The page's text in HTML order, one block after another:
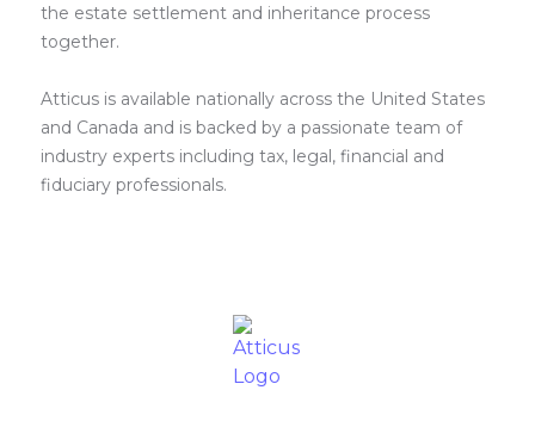
the estate settlement and inheritance process
together.
Atticus is available nationally across the United States
and Canada and is backed by a passionate team of
industry experts including tax, legal, financial and
fiduciary professionals.